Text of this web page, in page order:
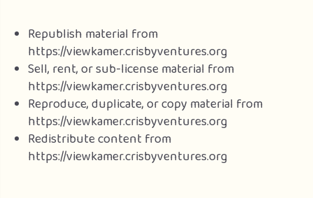
Republish material from
https://viewkamer.crisbyventures.org
Sell, rent, or sub-license material from
https://viewkamer.crisbyventures.org
Reproduce, duplicate, or copy material from
https://viewkamer.crisbyventures.org
Redistribute content from
https://viewkamer.crisbyventures.org